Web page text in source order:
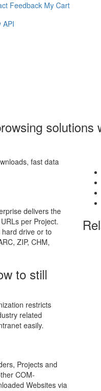
Feedback My Cart
API
solutions
fast data
delivers the
per Project.
drive or to
ZIP, CHM,
to still
restricts
related
easily.
Projects and
COM-
Websites via